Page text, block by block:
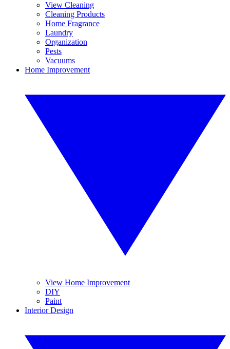
View Cleaning
Cleaning Products
Home Fragrance
Laundry
Organization
Pests
Vacuums
Home Improvement
View Home Improvement
DIY
Paint
Interior Design